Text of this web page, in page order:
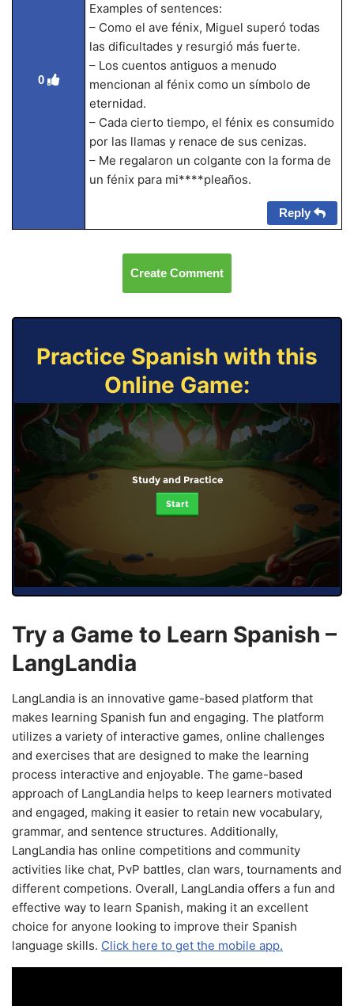
0
Examples of sentences:
– Como el ave fénix, Miguel superó todas
las dificultades y resurgió más fuerte.
– Los cuentos antiguos a menudo
mencionan al fénix como un símbolo de
eternidad.
– Cada cierto tiempo, el fénix es consumido
por las llamas y renace de sus cenizas.
– Me regalaron un colgante con la forma de
un fénix para mi****pleaños.
Reply
Create Comment
Practice Spanish with this
Online Game:
Study and Practice
Start
Try a Game to Learn Spanish –
LangLandia
LangLandia is an innovative game-based platform that
makes learning Spanish fun and engaging. The platform
utilizes a variety of interactive games, online challenges
and exercises that are designed to make the learning
process interactive and enjoyable. The game-based
approach of LangLandia helps to keep learners motivated
and engaged, making it easier to retain new vocabulary,
grammar, and sentence structures. Additionally,
LangLandia has online competitions and community
activities like chat, PvP battles, clan wars, tournaments and
different competions. Overall, LangLandia offers a fun and
effective way to learn Spanish, making it an excellent
choice for anyone looking to improve their Spanish
language skills. Click here to get the mobile app.